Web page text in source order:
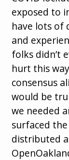
exposed to
have lots of
and
folks didn’t
hurt this
consensus
would be
we needed
surfaced
distributed